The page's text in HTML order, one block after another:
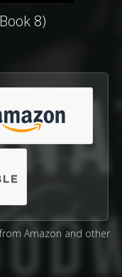
8)
Amazon and other